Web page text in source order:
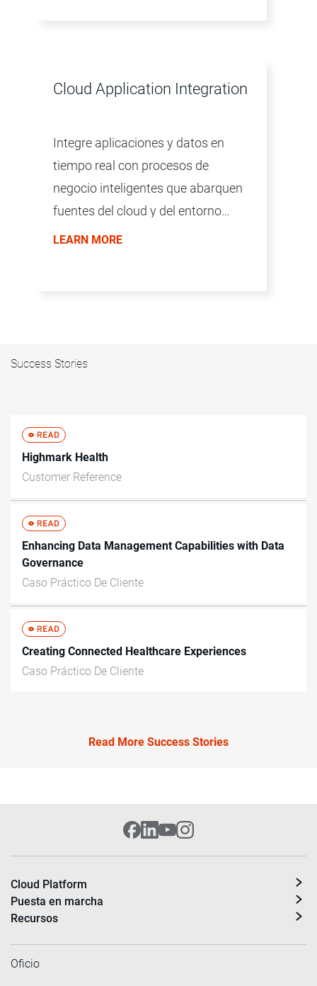
Cloud Application Integration
Integre aplicaciones y datos en
tiempo real con procesos de
negocio inteligentes que abarquen
fuentes del cloud y del entorno
local.
LEARN MORE
Success Stories
Highmark Health
Customer Reference
Enhancing Data Management Capabilities with Data
Governance
Caso Práctico De Cliente
Creating Connected Healthcare Experiences
Caso Práctico De Cliente
Read More Success Stories
Cloud Platform
Puesta en marcha
Recursos
Oficio